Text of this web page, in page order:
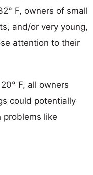
F, owners of small
and/or very young,
attention to their
F, all owners
could potentially
problems like